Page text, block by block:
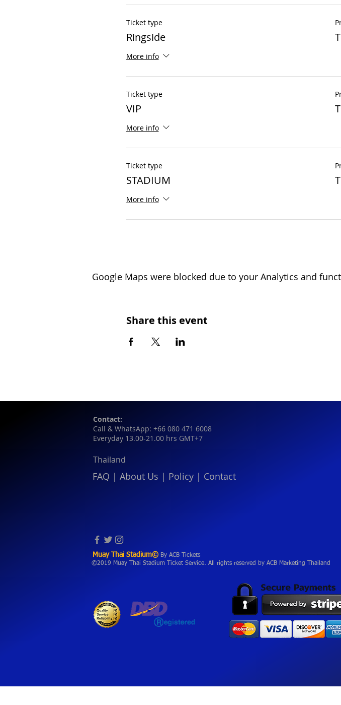
Ticket type
Ringside
More info
Ticket type
VIP
More info
Ticket type
STADIUM
More info
Google Maps were blocked due to your Analytics and
Share this event
Contact:
Call & WhatsApp: +66 080 471 6008
Everyday 13.00-21.00 hrs GMT+7
Thailand
FAQ | About Us | Policy | Contact
©2019 Muay Thai Stadium Ticket Service. All rights reserved by ACB Marketing Thailand
Muay Thai Stadium© By ACB Tickets